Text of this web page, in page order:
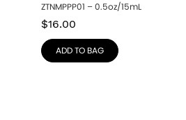
ZTNMPPP01 – 0.5oz/15mL
$16.00
ADD TO BAG